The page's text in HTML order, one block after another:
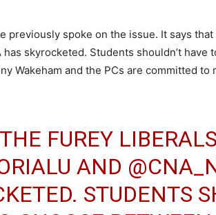
previously spoke on the issue. It says
has skyrocketed. Students shouldn’t
Wakeham and the PCs are committed
FUREY
AND
STUDENTS